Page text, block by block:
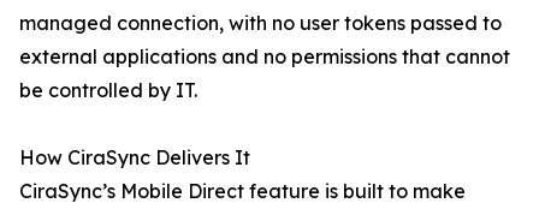
managed connection, with no user tokens passed to
external applications and no permissions that cannot
be controlled by IT.
How CiraSync Delivers It
CiraSync’s Mobile Direct feature is built to make